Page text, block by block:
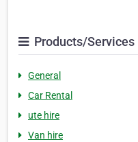
Products/Services
General
Car Rental
ute hire
Van hire